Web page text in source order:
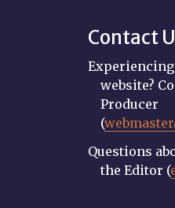
Contact
website?
Producer
(
Questions
the Editor (